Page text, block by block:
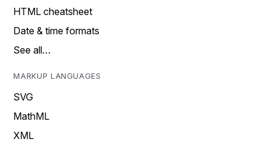
HTML cheatsheet
Date & time formats
See all…
MARKUP LANGUAGES
SVG
MathML
XML